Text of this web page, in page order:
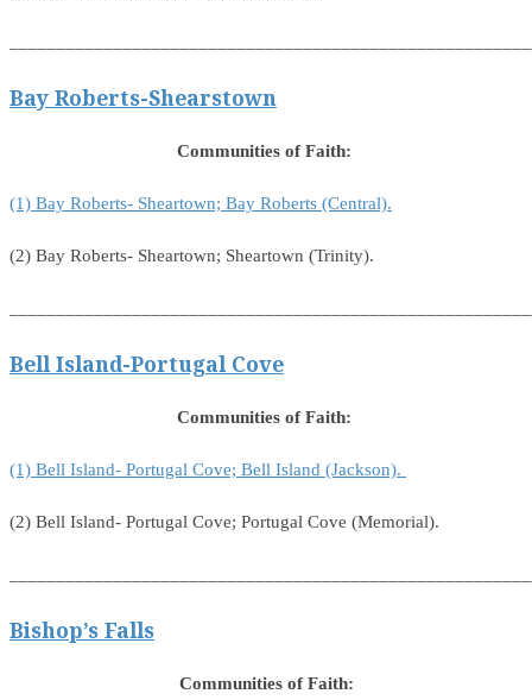
Bay Roberts-Shearstown
Communities of Faith:
(1) Bay Roberts- Sheartown; Bay Roberts (Central).
(2) Bay Roberts- Sheartown; Sheartown (Trinity).
Bell Island-Portugal Cove
Communities of Faith:
(1) Bell Island- Portugal Cove; Bell Island (Jackson).
(2) Bell Island- Portugal Cove; Portugal Cove (Memorial).
Bishop’s Falls
Communities of Faith: